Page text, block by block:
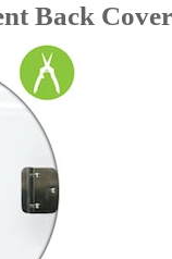
Back Cover